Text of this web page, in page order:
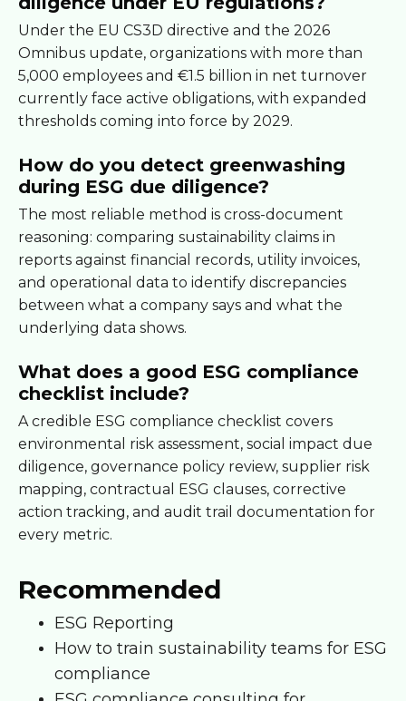
Under the EU CS3D directive and the 2026
Omnibus update, organizations with more than
5,000 employees and €1.5 billion in net turnover
currently face active obligations, with expanded
thresholds coming into force by 2029.
How do you detect greenwashing
during ESG due diligence?
The most reliable method is cross-document
reasoning: comparing sustainability claims in
reports against financial records, utility invoices,
and operational data to identify discrepancies
between what a company says and what the
underlying data shows.
What does a good ESG compliance
checklist include?
A credible ESG compliance checklist covers
environmental risk assessment, social impact due
diligence, governance policy review, supplier risk
mapping, contractual ESG clauses, corrective
action tracking, and audit trail documentation for
every metric.
Recommended
ESG Reporting
How to train sustainability teams for ESG
compliance